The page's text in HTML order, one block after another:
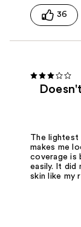
36
The lightest
makes me
coverage is
easily. It did
skin like my